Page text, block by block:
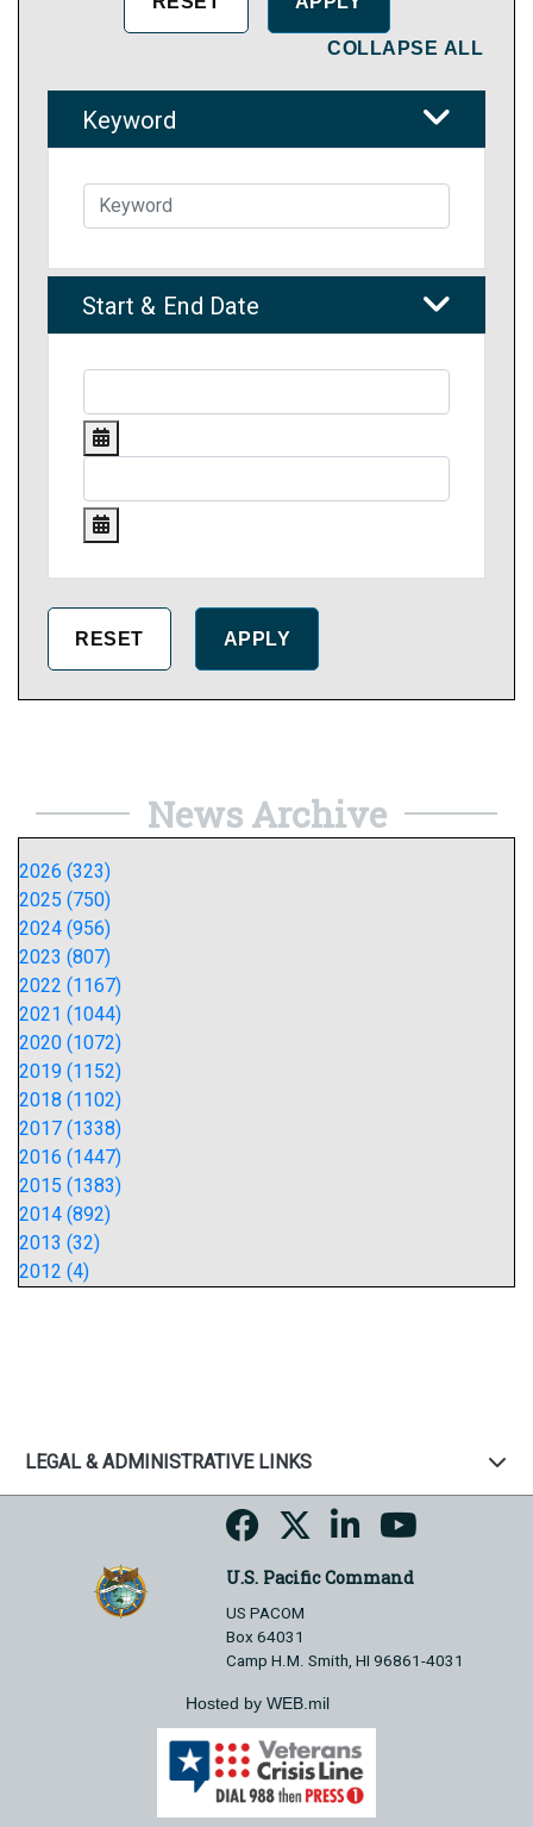
COLLAPSE ALL
Keyword
Start & End Date
News Archive
2026 (323)
2025 (750)
2024 (956)
2023 (807)
2022 (1167)
2021 (1044)
2020 (1072)
2019 (1152)
2018 (1102)
2017 (1338)
2016 (1447)
2015 (1383)
2014 (892)
2013 (32)
2012 (4)
LEGAL & ADMINISTRATIVE LINKS
U.S. Pacific Command
US PACOM
Box 64031
Camp H.M. Smith, HI 96861-4031
Hosted by WEB.mil